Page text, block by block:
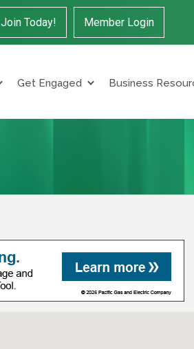
Join Today! Member Login
Get Engaged Business